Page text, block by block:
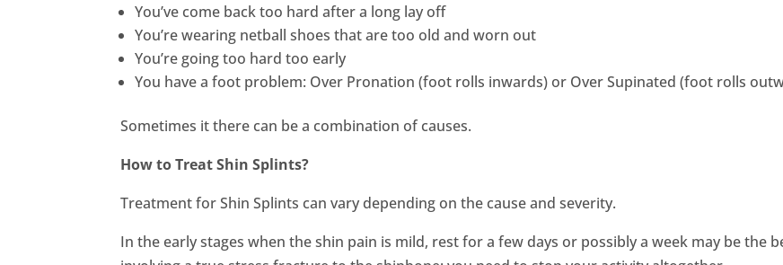
You’ve come back too hard after a long lay off
You’re wearing netball shoes that are too old and worn out
You’re going too hard too early
You have a foot problem: Over Pronation (foot rolls inwards) or Over Supinated (foot rolls
Sometimes it there can be a combination of causes.
How to Treat Shin Splints?
Treatment for Shin Splints can vary depending on the cause and severity.
In the early stages when the shin pain is mild, rest for a few days or possibly a week may be the